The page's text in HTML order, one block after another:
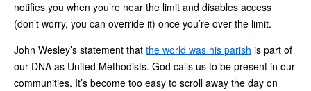
notifies you when you’re near the limit and disables access
(don’t worry, you can override it) once you’re over the limit.
John Wesley’s statement that the world was his parish is part of
our DNA as United Methodists. God calls us to be present in our
communities. It’s become too easy to scroll away the day on